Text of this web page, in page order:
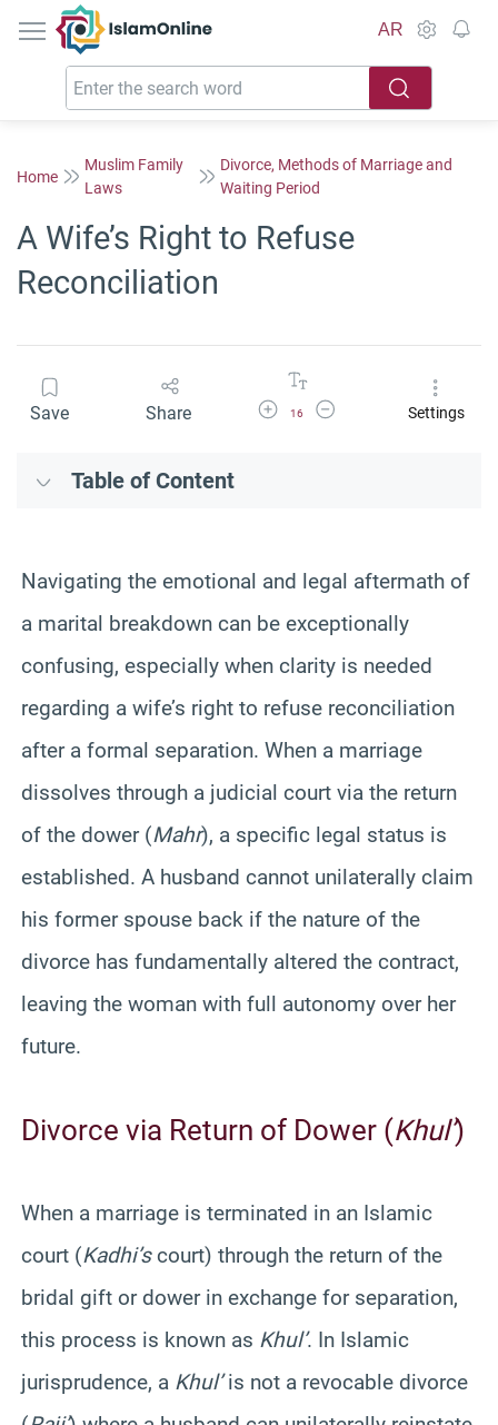
IslamOnline
AR
Home
Muslim Family
Laws
Divorce, Methods of Marriage and
Waiting Period
A Wife’s Right to Refuse
Reconciliation
Save Share Increase Font Size
16
Decrease Font SizeSettings
Table of Content
Navigating the emotional and legal aftermath of
a marital breakdown can be exceptionally
confusing, especially when clarity is needed
regarding a wife’s right to refuse reconciliation
after a formal separation. When a marriage
dissolves through a judicial court via the return
of the dower (Mahr), a specific legal status is
established. A husband cannot unilaterally claim
his former spouse back if the nature of the
divorce has fundamentally altered the contract,
leaving the woman with full autonomy over her
future.
Divorce via Return of Dower (Khul’)
When a marriage is terminated in an Islamic
court (Kadhi’scourt) through the return of the
bridal gift or dower in exchange for separation,
this process is known as Khul’. In Islamic
jurisprudence, a Khul’is not a revocable divorce